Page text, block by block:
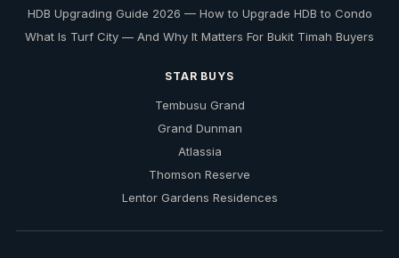
HDB Upgrading Guide 2026 — How to Upgrade HDB to Condo
What Is Turf City — And Why It Matters For Bukit Timah Buyers
STAR BUYS
Tembusu Grand
Grand Dunman
Atlassia
Thomson Reserve
Lentor Gardens Residences